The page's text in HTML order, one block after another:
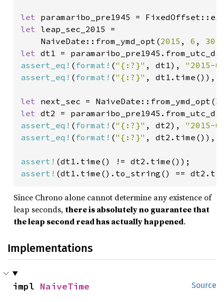
let paramaribo_pre1945 =
let leap_sec_2015 =
    NaiveDate::from_ymd_opt(
2015 , 6 , 30
let dt1 =
assert_eq! ( format! ("{:?}" , dt1), "2015-
assert_eq! ( format! ("{:?}" , dt1.time()),
let next_sec = NaiveDate::from_ymd_opt(
let dt2 =
assert_eq! ( format! ("{:?}" , dt2), "2015-
assert_eq! ( format! ("{:?}" , dt2.time()),
assert!
assert! (dt1.time().to_string() ==
Since Chrono alone cannot determine any existence of
leap seconds, there is absolutely no guarantee that
the leap second read has actually happened.
Implementations
Source
impl NaiveTime